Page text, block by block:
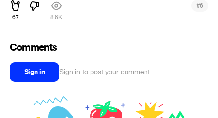
67 8.6K
#6
Comments
Sign in Sign in to post your comment